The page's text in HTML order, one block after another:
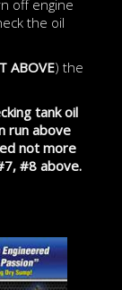
off engine
the oil
ABOVE) the
tank oil
run above
not more
#8 above.